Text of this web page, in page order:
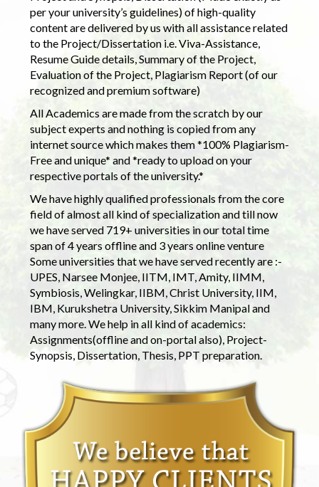
per your university’s guidelines) of high-quality
content are delivered by us with all assistance related
to the Project/Dissertation i.e. Viva-Assistance,
Resume Guide details, Summary of the Project,
Evaluation of the Project, Plagiarism Report (of our
recognized and premium software)
All Academics are made from the scratch by our
subject experts and nothing is copied from any
internet source which makes them *100% Plagiarism-
Free and unique* and *ready to upload on your
respective portals of the university.*
We have highly qualified professionals from the core
field of almost all kind of specialization and till now
we have served 719+ universities in our total time
span of 4 years offline and 3 years online venture
Some universities that we have served recently are :-
UPES, Narsee Monjee, IITM, IMT, Amity, IIMM,
Symbiosis, Welingkar, IIBM, Christ University, IIM,
IBM, Kurukshetra University, Sikkim Manipal and
many more. We help in all kind of academics:
Assignments(offline and on-portal also), Project-
Synopsis, Dissertation, Thesis, PPT preparation.